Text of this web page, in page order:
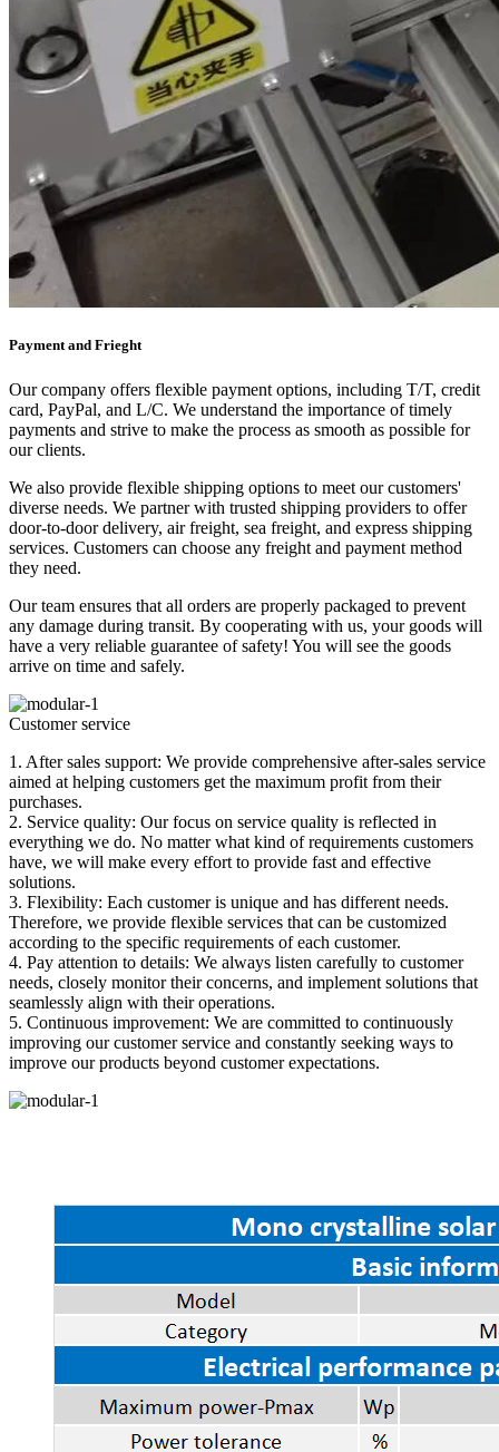
Payment and Frieght
Our company offers flexible payment options, including T/T, credit
card, PayPal, and L/C. We understand the importance of timely
payments and strive to make the process as smooth as possible for
our clients.
We also provide flexible shipping options to meet our customers'
diverse needs. We partner with trusted shipping providers to offer
door-to-door delivery, air freight, sea freight, and express shipping
services. Customers can choose any freight and payment method
they need.
Our team ensures that all orders are properly packaged to prevent
any damage during transit. By cooperating with us, your goods will
have a very reliable guarantee of safety! You will see the goods
arrive on time and safely.
Customer service
1. After sales support: We provide comprehensive after-sales service
aimed at helping customers get the maximum profit from their
purchases.
2. Service quality: Our focus on service quality is reflected in
everything we do. No matter what kind of requirements customers
have, we will make every effort to provide fast and effective
solutions.
3. Flexibility: Each customer is unique and has different needs.
Therefore, we provide flexible services that can be customized
according to the specific requirements of each customer.
4. Pay attention to details: We always listen carefully to customer
needs, closely monitor their concerns, and implement solutions that
seamlessly align with their operations.
5. Continuous improvement: We are committed to continuously
improving our customer service and constantly seeking ways to
improve our products beyond customer expectations.